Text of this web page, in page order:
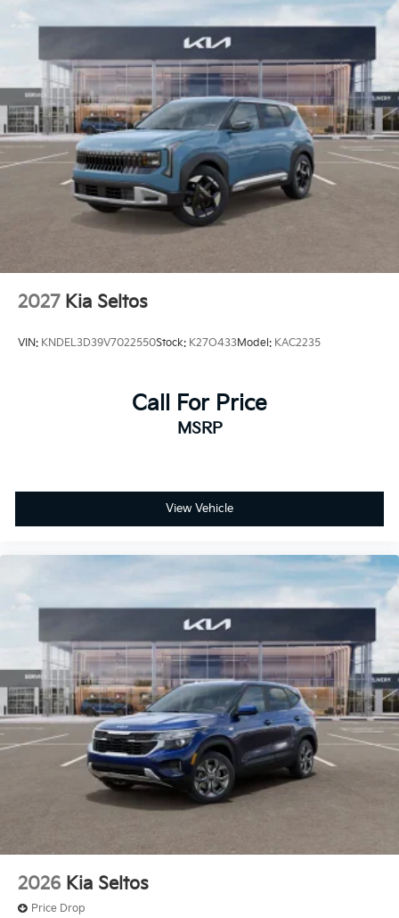
Power 1-Touch Sliding And Tilting Glass 1st And
2nd Row Sunroof w/Power Sunshade
Rain Detecting Variable Intermittent Wipers
Smart Power Liftgate Power Liftgate Rear Cargo
Access
Steel Spare Wheel
Tailgate/Rear Door Lock Included w/Power Door
Locks
Tires: 235/55R19 AS
Wheels: 19" x 7.5J Alloy -inc: Type D
2027 Kia Seltos
VIN: KNDEL3D39V7022550Stock: K27O433Model: KAC2235
Call For Price
MSRP
View Vehicle
2026 Kia Seltos
Price Drop